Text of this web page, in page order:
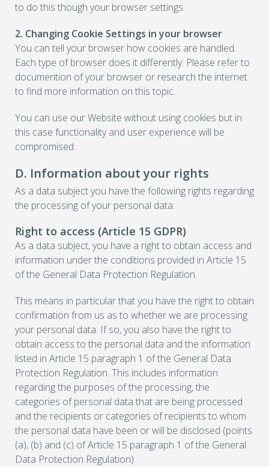
to do this though your browser settings.
2. Changing Cookie Settings in your browser
You can tell your browser how cookies are handled.
Each type of browser does it differently. Please refer to
documention of your browser or research the internet
to find more information on this topic.
You can use our Website without using cookies but in
this case functionality and user experience will be
compromised.
D. Information about your rights
As a data subject you have the following rights regarding
the processing of your personal data:
Right to access (Article 15 GDPR)
As a data subject, you have a right to obtain access and
information under the conditions provided in Article 15
of the General Data Protection Regulation.
This means in particular that you have the right to obtain
confirmation from us as to whether we are processing
your personal data. If so, you also have the right to
obtain access to the personal data and the information
listed in Article 15 paragraph 1 of the General Data
Protection Regulation. This includes information
regarding the purposes of the processing, the
categories of personal data that are being processed
and the recipients or categories of recipients to whom
the personal data have been or will be disclosed (points
(a), (b) and (c) of Article 15 paragraph 1 of the General
Data Protection Regulation).